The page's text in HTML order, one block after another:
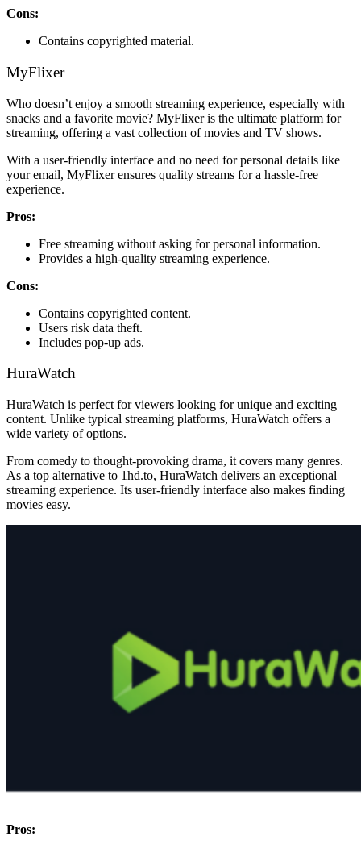
Cons:
Contains copyrighted material.
MyFlixer
Who doesn’t enjoy a smooth streaming experience, especially with
snacks and a favorite movie? MyFlixer is the ultimate platform for
streaming, offering a vast collection of movies and TV shows.
With a user-friendly interface and no need for personal details like
your email, MyFlixer ensures quality streams for a hassle-free
experience.
Pros:
Free streaming without asking for personal information.
Provides a high-quality streaming experience.
Cons:
Contains copyrighted content.
Users risk data theft.
Includes pop-up ads.
HuraWatch
HuraWatch is perfect for viewers looking for unique and exciting
content. Unlike typical streaming platforms, HuraWatch offers a
wide variety of options.
From comedy to thought-provoking drama, it covers many genres.
As a top alternative to 1hd.to, HuraWatch delivers an exceptional
streaming experience. Its user-friendly interface also makes finding
movies easy.
Pros: